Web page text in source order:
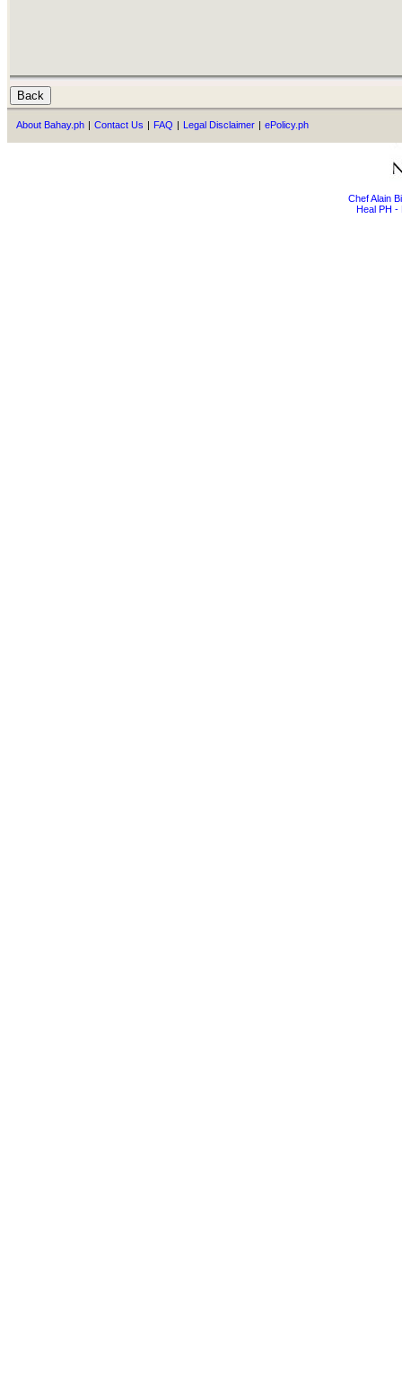
About Bahay.ph | Contact Us | FAQ | Legal Disclaimer | ePolicy.ph
Chef Alain
Heal PH -